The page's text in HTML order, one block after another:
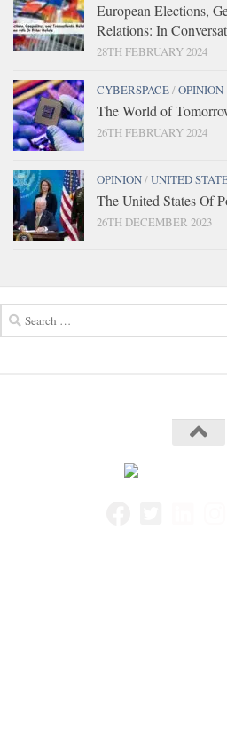
European Elections,
Relations: In
28TH FEBRUARY 2024
CYBERSPACE/OPINION
The World of
26TH FEBRUARY 2024
OPINION/UNITED
The United States Of
26TH DECEMBER 2023
for: